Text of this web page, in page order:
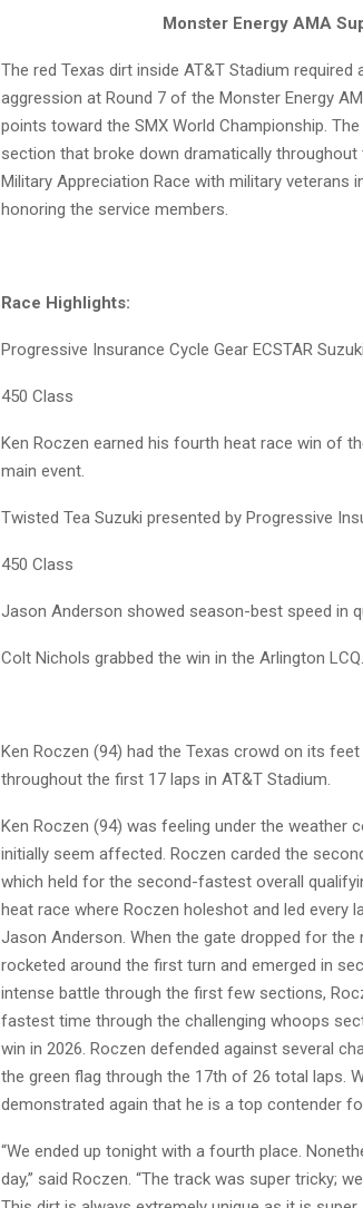
Monster Energy AMA
The red Texas dirt inside AT&T Stadium
aggression at Round 7 of the Monster Energy
points toward the SMX World Championship.
section that broke down dramatically
Military Appreciation Race with military veterans
honoring the service members.
Race Highlights:
Progressive Insurance Cycle Gear ECSTAR Suzuki
450 Class
Ken Roczen earned his fourth heat race win of
main event.
Twisted Tea Suzuki presented by Progressive
450 Class
Jason Anderson showed season-best speed in
Colt Nichols grabbed the win in the Arlington LCQ.
Ken Roczen (94) had the Texas crowd on its
throughout the first 17 laps in AT&T Stadium.
Ken Roczen (94) was feeling under the weather
initially seem affected. Roczen carded the
which held for the second-fastest overall
heat race where Roczen holeshot and led every
Jason Anderson. When the gate dropped for the
rocketed around the first turn and emerged in
intense battle through the first few sections,
fastest time through the challenging whoops
win in 2026. Roczen defended against several
the green flag through the 17th of 26 total laps.
demonstrated again that he is a top contender
“We ended up tonight with a fourth place.
day,” said Roczen. “The track was super tricky;